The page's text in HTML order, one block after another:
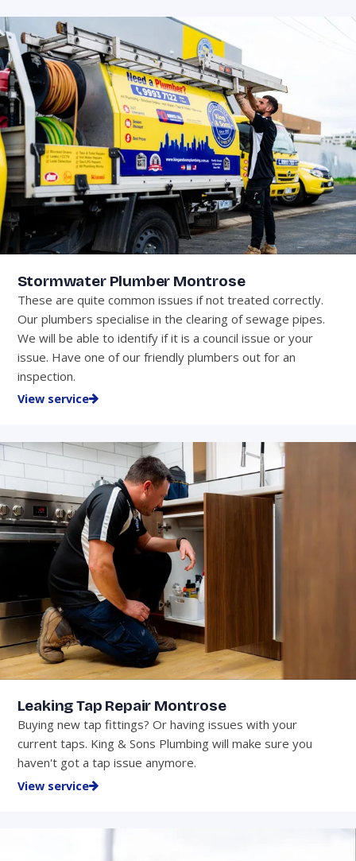
Stormwater Plumber Montrose
These are quite common issues if not treated correctly.
Our plumbers specialise in the clearing of sewage pipes.
We will be able to identify if it is a council issue or your
issue. Have one of our friendly plumbers out for an
inspection.
View service
Leaking Tap Repair Montrose
Buying new tap fittings? Or having issues with your
current taps. King & Sons Plumbing will make sure you
haven't got a tap issue anymore.
View service